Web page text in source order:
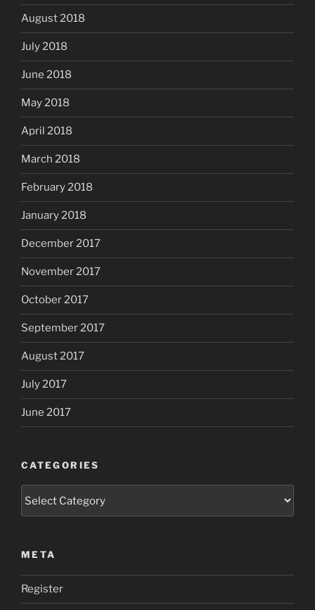
August 2018
July 2018
June 2018
May 2018
April 2018
March 2018
February 2018
January 2018
December 2017
November 2017
October 2017
September 2017
August 2017
July 2017
June 2017
CATEGORIES
META
Register